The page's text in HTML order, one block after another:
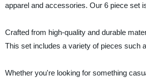
apparel and accessories. Our 6 piece set
Crafted from high-quality and durable
This set includes a variety of pieces such
Whether you're looking for something